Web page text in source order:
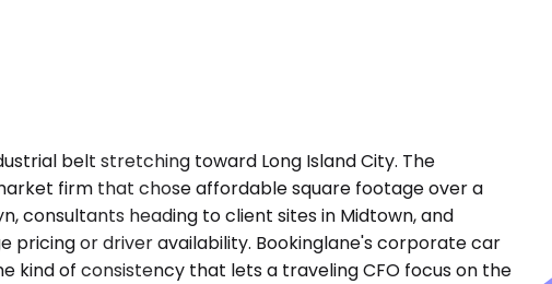
belt stretching toward Long Island City. The
firm that chose affordable square footage over a
consultants heading to client sites in Midtown, and
pricing or driver availability. Bookinglane's corporate car
kind of consistency that lets a traveling CFO focus on the